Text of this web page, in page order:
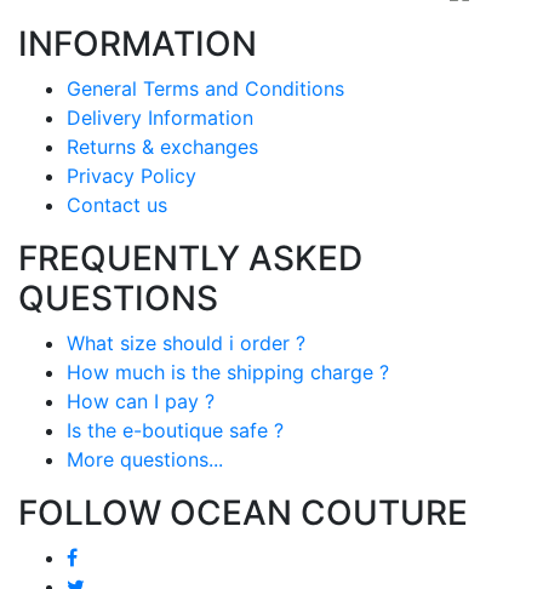
INFORMATION
General Terms and Conditions
Delivery Information
Returns & exchanges
Privacy Policy
Contact us
FREQUENTLY ASKED
QUESTIONS
What size should i order ?
How much is the shipping charge ?
How can I pay ?
Is the e-boutique safe ?
More questions...
FOLLOW OCEAN COUTURE